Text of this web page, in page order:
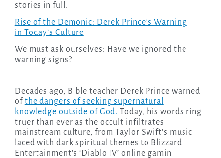
stories in full.
Rise of the Demonic: Derek Prince’s Warning
in Today’s Culture
We must ask ourselves: Have we ignored the
warning signs?
Decades ago, Bible teacher Derek Prince warned
of the dangers of seeking supernatural
knowledge outside of God. Today, his words ring
truer than ever as the occult infiltrates
mainstream culture, from Taylor Swift’s music
laced with dark spiritual themes to Blizzard
Entertainment’s ‘Diablo IV’ online gamin